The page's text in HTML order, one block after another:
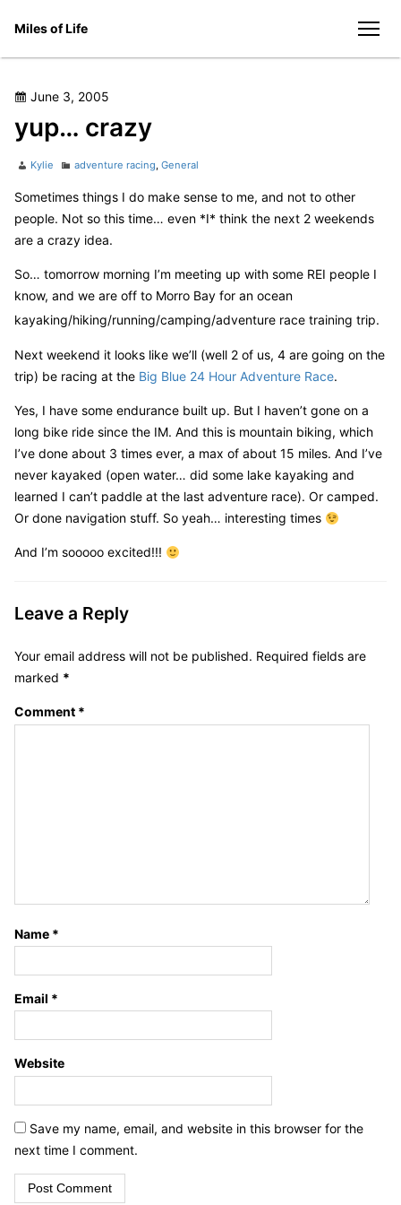
Miles of Life
Posted
June 3, 2005
yup… crazy
Author
Kylie Categories
adventure racing,General
Sometimes things I do make sense to me, and not to other
people. Not so this time… even *I* think the next 2 weekends
are a crazy idea.
So… tomorrow morning I’m meeting up with some REI people I
know, and we are off to Morro Bay for an ocean
kayaking/hiking/running/camping/adventure race training trip.
Next weekend it looks like we’ll (well 2 of us, 4 are going on the
trip) be racing at the Big Blue 24 Hour Adventure Race.
Yes, I have some endurance built up. But I haven’t gone on a
long bike ride since the IM. And this is mountain biking, which
I’ve done about 3 times ever, a max of about 15 miles. And I’ve
never kayaked (open water… did some lake kayaking and
learned I can’t paddle at the last adventure race). Or camped.
Or done navigation stuff. So yeah… interesting times
And I’m sooooo excited!!!
Leave a Reply
Your email address will not be published. Required fields are
marked *
Comment *
Name *
Email *
Website
Save my name, email, and website in this browser for the
next time I comment.